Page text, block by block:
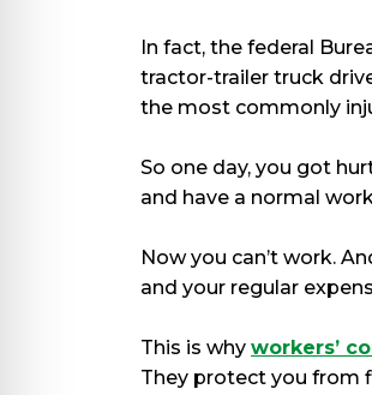
In fact, the federal
tractor-trailer truck
the most commonly
So one day, you got
and have a normal
Now you can’t work.
and your regular
This is why workers’
They protect you from